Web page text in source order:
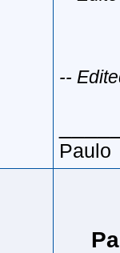
--
Paulo